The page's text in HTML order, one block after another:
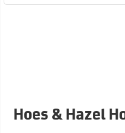
Hoes & Hazel